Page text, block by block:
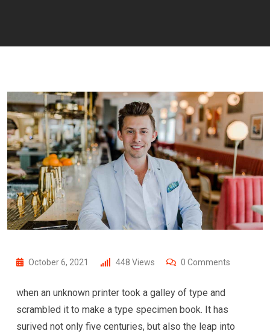
October 6, 2021 448 Views 0 Comments
when an unknown printer took a galley of type and
scrambled it to make a type specimen book. It has
surived not only five centuries, but also the leap into